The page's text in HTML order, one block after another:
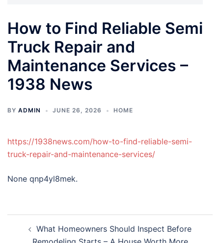
How to Find Reliable Semi
Truck Repair and
Maintenance Services –
1938 News
BY ADMIN JUNE 26, 2026 HOME
https://1938news.com/how-to-find-reliable-semi-
truck-repair-and-maintenance-services/
None qnp4yl8mek.
navigation
What Homeowners Should Inspect Before